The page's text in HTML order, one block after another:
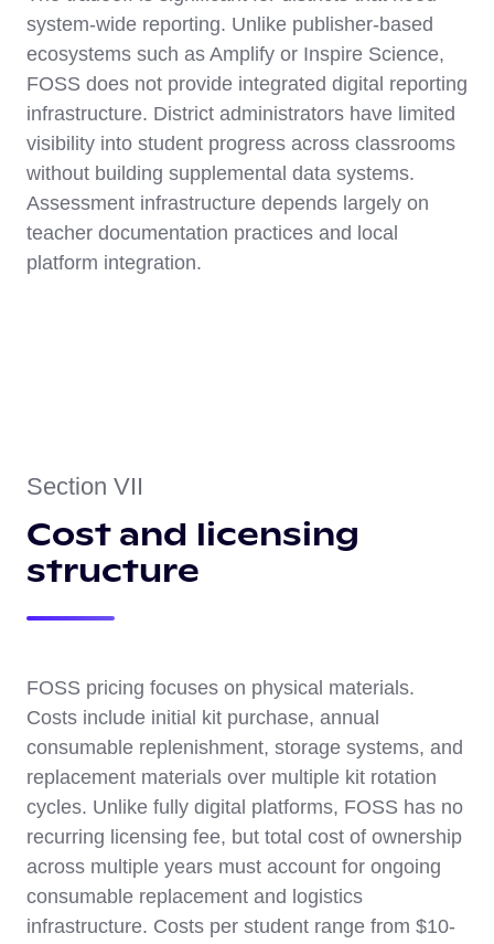
system-wide reporting. Unlike publisher-based
ecosystems such as Amplify or Inspire Science,
FOSS does not provide integrated digital reporting
infrastructure. District administrators have limited
visibility into student progress across classrooms
without building supplemental data systems.
Assessment infrastructure depends largely on
teacher documentation practices and local
platform integration.
Section VII
Cost and licensing
structure
FOSS pricing focuses on physical materials.
Costs include initial kit purchase, annual
consumable replenishment, storage systems, and
replacement materials over multiple kit rotation
cycles. Unlike fully digital platforms, FOSS has no
recurring licensing fee, but total cost of ownership
across multiple years must account for ongoing
consumable replacement and logistics
infrastructure. Costs per student range from $10-